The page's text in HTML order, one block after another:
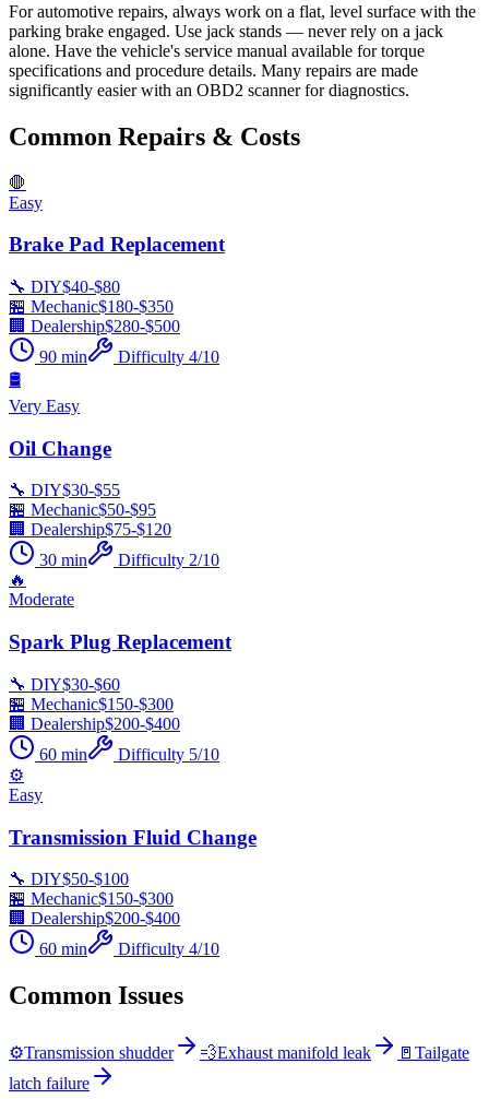
For automotive repairs, always work on a flat, level surface with the
parking brake engaged. Use jack stands — never rely on a jack
alone. Have the vehicle's service manual available for torque
specifications and procedure details. Many repairs are made
significantly easier with an OBD2 scanner for diagnostics.
Common Repairs & Costs
🛑
Easy
Brake Pad Replacement
🔧 DIY$40-$80
🏪 Mechanic$180-$350
🏢 Dealership$280-$500
90 min Difficulty 4/10
🛢️
Very Easy
Oil Change
🔧 DIY$30-$55
🏪 Mechanic$50-$95
🏢 Dealership$75-$120
30 min Difficulty 2/10
🔥
Moderate
Spark Plug Replacement
🔧 DIY$30-$60
🏪 Mechanic$150-$300
🏢 Dealership$200-$400
60 min Difficulty 5/10
⚙️
Easy
Transmission Fluid Change
🔧 DIY$50-$100
🏪 Mechanic$150-$300
🏢 Dealership$200-$400
60 min Difficulty 4/10
Common Issues
⚙️Transmission shudder 💨Exhaust manifold leak 🚪 Tailgate
latch failure